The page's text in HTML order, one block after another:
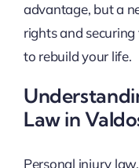
advantage, but a
rights and
to rebuild your life.
Law in
Personal injury